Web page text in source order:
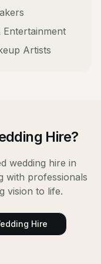
Entertainment
Artists
Hire?
wedding hire in
with professionals
vision to life.
Hire